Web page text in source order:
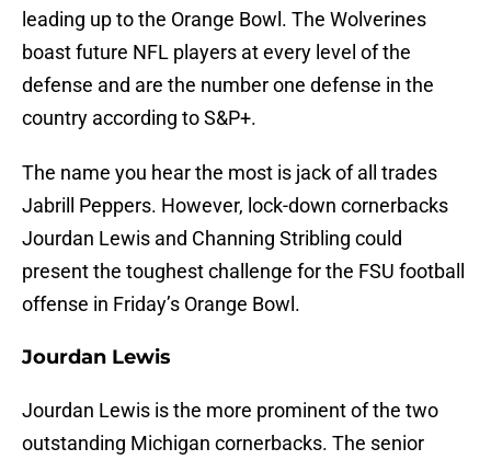
leading up to the Orange Bowl. The Wolverines
boast future NFL players at every level of the
defense and are the number one defense in the
country according to S&P+.
The name you hear the most is jack of all trades
Jabrill Peppers. However, lock-down cornerbacks
Jourdan Lewis and Channing Stribling could
present the toughest challenge for the FSU football
offense in Friday’s Orange Bowl.
Jourdan Lewis
Jourdan Lewis is the more prominent of the two
outstanding Michigan cornerbacks. The senior